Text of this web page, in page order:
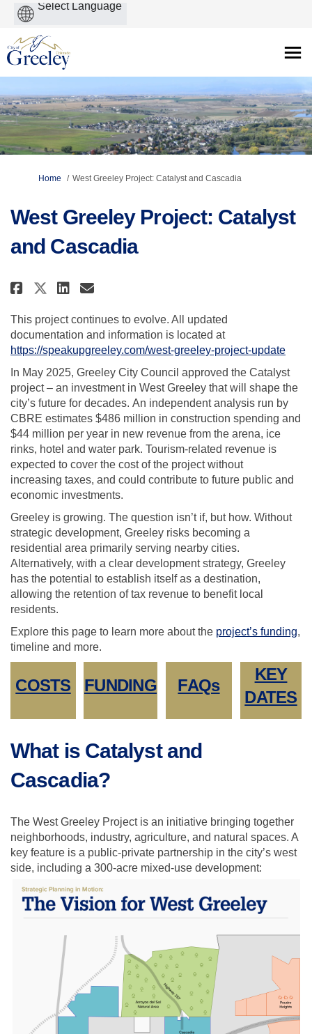
You are here:
Home West Greeley Project: Catalyst and Cascadia
West Greeley Project: Catalyst
and Cascadia
Share West Greeley Project:
Share West Greeley Project:
Share West Greeley
Email West Greeley
This project continues to evolve. All updated
documentation and information is located at
https://speakupgreeley.com/west-greeley-project-update
In May 2025, Greeley City Council approved the Catalyst
project – an investment in West Greeley that will shape the
city’s future for decades. An independent analysis run by
CBRE estimates $486 million in construction spending and
$44 million per year in new revenue from the arena, ice
rinks, hotel and water park. Tourism-related revenue is
expected to cover the cost of the project without
increasing taxes, and could contribute to future public and
economic investments.
Greeley is growing. The question isn’t if, but how. Without
strategic development, Greeley risks becoming a
residential area primarily serving nearby cities.
Alternatively, with a clear development strategy, Greeley
has the potential to establish itself as a destination,
allowing the retention of tax revenue to benefit local
residents.
Explore this page to learn more about the project’s funding,
timeline and more.
COSTS FUNDING FAQs
KEY
DATES
What is Catalyst and
Cascadia?
The West Greeley Project is an initiative bringing together
neighborhoods, industry, agriculture, and natural spaces. A
key feature is a public-private partnership in the city’s west
side, including a 300-acre mixed-use development: